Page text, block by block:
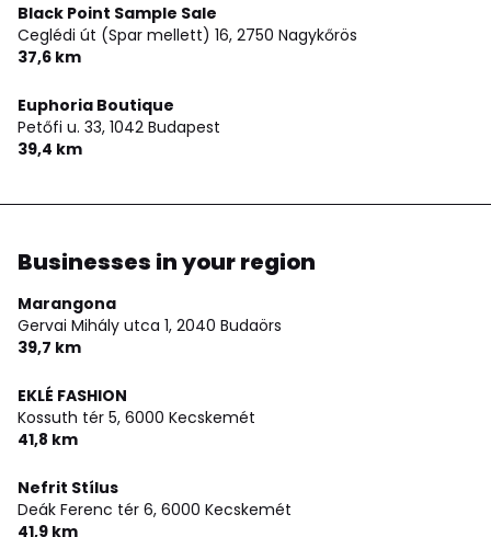
Black Point Sample Sale
Ceglédi út (Spar mellett) 16, 2750 Nagykőrös
37,6 km
Euphoria Boutique
Petőfi u. 33, 1042 Budapest
39,4 km
Businesses in your region
Marangona
Gervai Mihály utca 1, 2040 Budaörs
39,7 km
EKLÉ FASHION
Kossuth tér 5, 6000 Kecskemét
41,8 km
Nefrit Stílus
Deák Ferenc tér 6, 6000 Kecskemét
41,9 km